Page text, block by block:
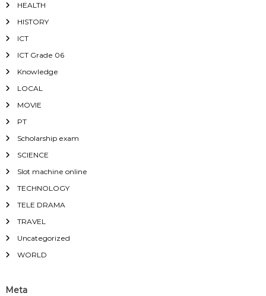
HEALTH
HISTORY
ICT
ICT Grade 06
Knowledge
LOCAL
MOVIE
PT
Scholarship exam
SCIENCE
Slot machine online
TECHNOLOGY
TELE DRAMA
TRAVEL
Uncategorized
WORLD
Meta